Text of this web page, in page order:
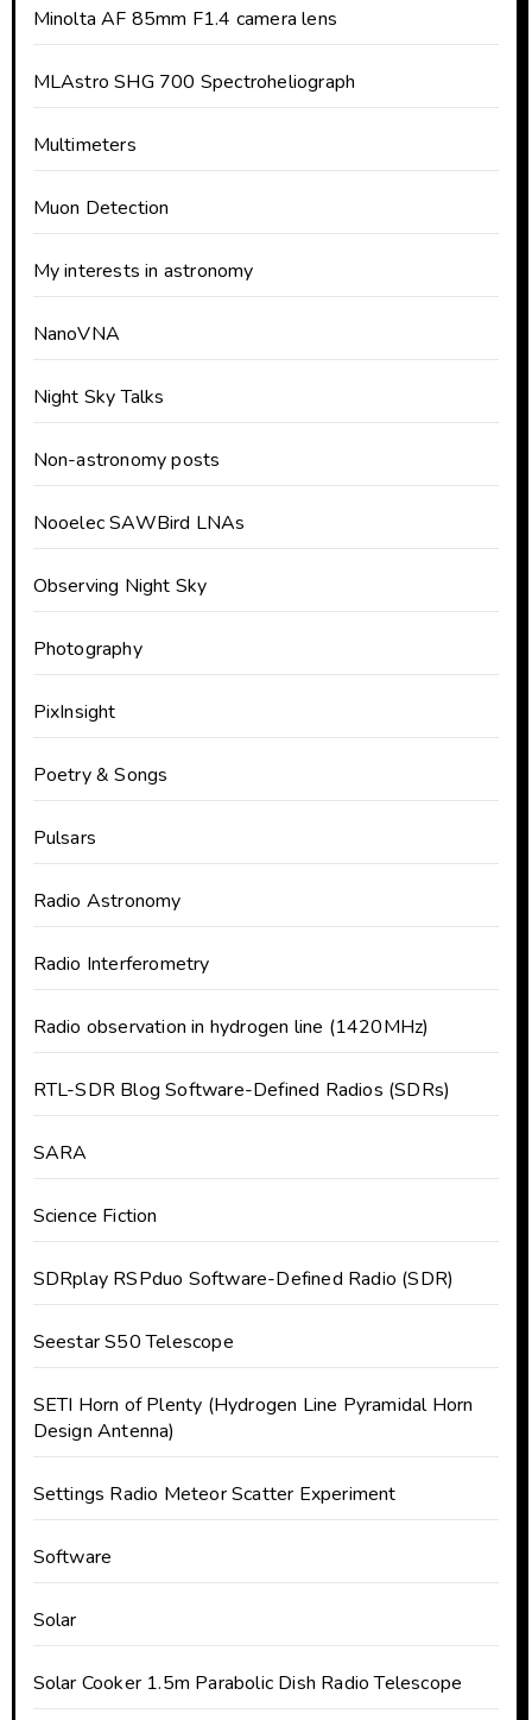
Minolta AF 85mm F1.4 camera lens
MLAstro SHG 700 Spectroheliograph
Multimeters
Muon Detection
My interests in astronomy
NanoVNA
Night Sky Talks
Non-astronomy posts
Nooelec SAWBird LNAs
Observing Night Sky
Photography
PixInsight
Poetry & Songs
Pulsars
Radio Astronomy
Radio Interferometry
Radio observation in hydrogen line (1420MHz)
RTL-SDR Blog Software-Defined Radios (SDRs)
SARA
Science Fiction
SDRplay RSPduo Software-Defined Radio (SDR)
Seestar S50 Telescope
SETI Horn of Plenty (Hydrogen Line Pyramidal Horn
Design Antenna)
Settings Radio Meteor Scatter Experiment
Software
Solar
Solar Cooker 1.5m Parabolic Dish Radio Telescope